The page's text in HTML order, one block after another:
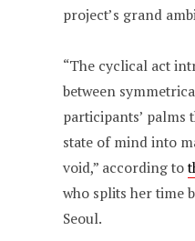
project’s grand
“The cyclical act
between
participants’ palms
state of mind into
void,” according to
who splits her time
Seoul.